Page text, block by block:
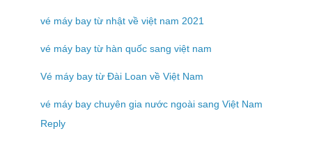
vé máy bay từ nhật về việt nam 2021
vé máy bay từ hàn quốc sang việt nam
Vé máy bay từ Đài Loan về Việt Nam
vé máy bay chuyên gia nước ngoài sang Việt Nam
Reply